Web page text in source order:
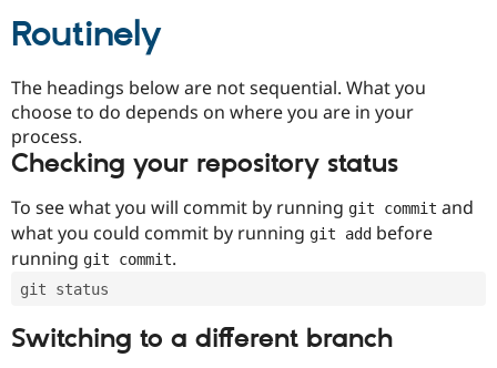
Drupal for
Drupal for
Tourism
Recipes
Security
Newsletters
Drupal
Routinely
The headings below are not sequential. What you
choose to do depends on where you are in your
process.
Checking your repository status
To see what you will commit by running git commit and
what you could commit by running git add before
running git commit.
git status
Switching to a different branch